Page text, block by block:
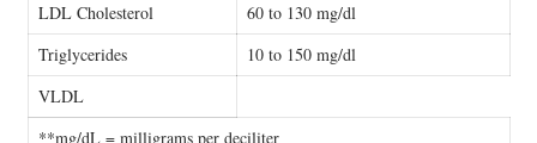
LDL Cholesterol
60 to 130 mg/dl
Triglycerides
10 to 150 mg/dl
VLDL
**mg/dL = milligrams per deciliter